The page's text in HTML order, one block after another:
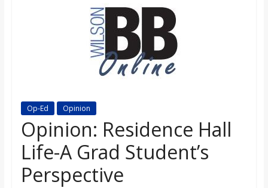
BOp-Ed Opinion
Opinion: Residence Hall
Life-A Grad Student’s
Perspective